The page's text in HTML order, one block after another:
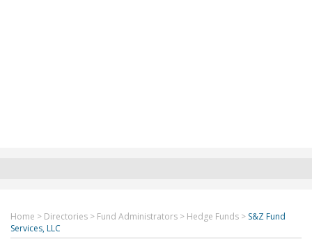
Home > Directories > Fund Administrators > Hedge Funds > S&Z Fund
Services, LLC